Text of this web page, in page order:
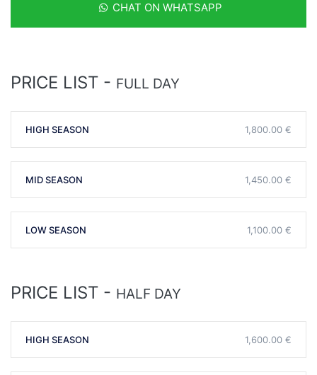
CHAT ON WHATSAPP
PRICE LIST - FULL DAY
HIGH SEASON 1,800.00 €
MID SEASON 1,450.00 €
LOW SEASON 1,100.00 €
PRICE LIST - HALF DAY
HIGH SEASON 1,600.00 €